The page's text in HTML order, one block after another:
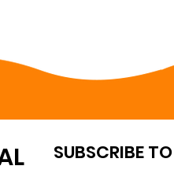
SUBSCRIBE